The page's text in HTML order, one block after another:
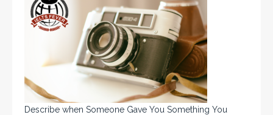
Describe when Someone Gave You Something You